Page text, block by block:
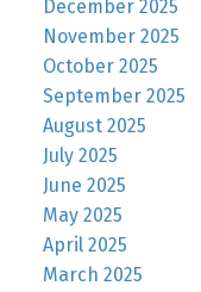
December 2025
November 2025
October 2025
September 2025
August 2025
July 2025
June 2025
May 2025
April 2025
March 2025